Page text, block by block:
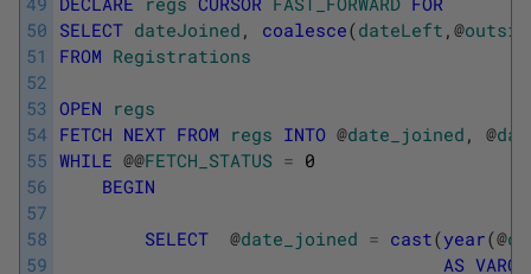
50
51
52
53
54
55
56
57
58
59
SELECT dateJoined , coalesce(dateLeft , @
FROM Registrations
OPEN regs
FETCH NEXT FROM regs INTO @date_joined , @
WHILE @@FETCH_STATUS = 0
BEGIN
SELECT @date_joined = cast(year(@
AS